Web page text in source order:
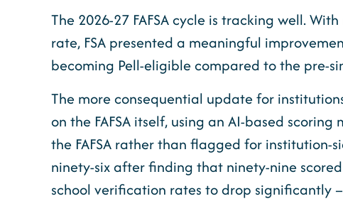
The 2026-27 FAFSA cycle is tracking well.
rate, FSA presented a meaningful
becoming Pell-eligible compared to the pre-
The more consequential update for
on the FAFSA itself, using an AI-based
the FAFSA rather than flagged for
ninety-six after finding that ninety-nine
school verification rates to drop significantly